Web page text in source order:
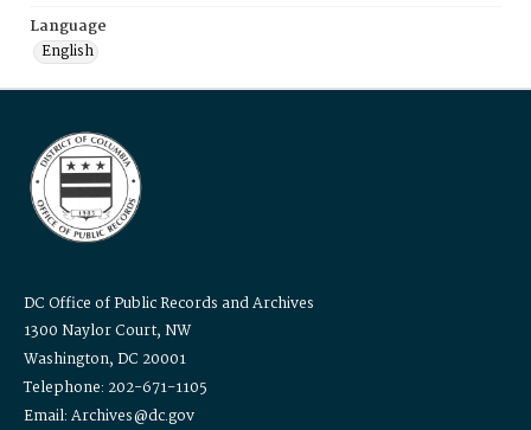
Language
English
DC Office of Public Records and Archives
1300 Naylor Court, NW
Washington, DC 20001
Telephone: 202-671-1105
Email: Archives@dc.gov